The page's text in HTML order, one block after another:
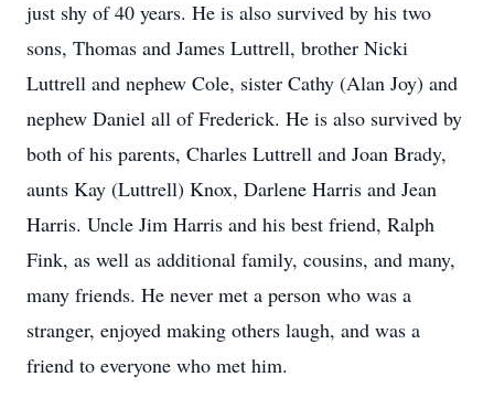
just shy of 40 years. He is also survived by his two
sons, Thomas and James Luttrell, brother Nicki
Luttrell and nephew Cole, sister Cathy (Alan Joy) and
nephew Daniel all of Frederick. He is also survived by
both of his parents, Charles Luttrell and Joan Brady,
aunts Kay (Luttrell) Knox, Darlene Harris and Jean
Harris. Uncle Jim Harris and his best friend, Ralph
Fink, as well as additional family, cousins, and many,
many friends. He never met a person who was a
stranger, enjoyed making others laugh, and was a
friend to everyone who met him.